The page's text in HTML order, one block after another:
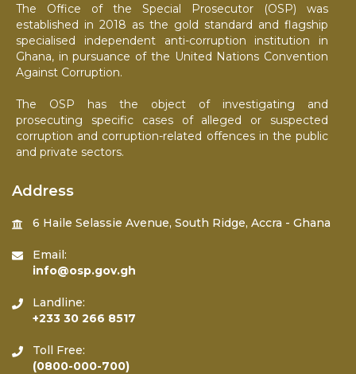
The Office of the Special Prosecutor (OSP) was
established in 2018 as the gold standard and flagship
specialised independent anti-corruption institution in
Ghana, in pursuance of the United Nations Convention
Against Corruption.
The OSP has the object of investigating and
prosecuting specific cases of alleged or suspected
corruption and corruption-related offences in the public
and private sectors.
Address
6 Haile Selassie Avenue, South Ridge, Accra - Ghana
Email:
info@osp.gov.gh
Landline:
+233 30 266 8517
Toll Free:
(0800-000-700)